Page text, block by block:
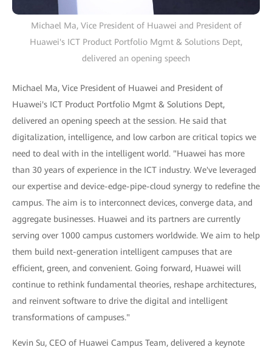
Michael Ma, Vice President of Huawei and President of
Huawei's ICT Product Portfolio Mgmt & Solutions Dept,
delivered an opening speech
Michael Ma, Vice President of Huawei and President of
Huawei's ICT Product Portfolio Mgmt & Solutions Dept,
delivered an opening speech at the session. He said that
digitalization, intelligence, and low carbon are critical topics we
need to deal with in the intelligent world. "Huawei has more
than 30 years of experience in the ICT industry. We've leveraged
our expertise and device-edge-pipe-cloud synergy to redefine the
campus. The aim is to interconnect devices, converge data, and
aggregate businesses. Huawei and its partners are currently
serving over 1000 campus customers worldwide. We aim to help
them build next-generation intelligent campuses that are
efficient, green, and convenient. Going forward, Huawei will
continue to rethink fundamental theories, reshape architectures,
and reinvent software to drive the digital and intelligent
transformations of campuses."
Kevin Su, CEO of Huawei Campus Team, delivered a keynote